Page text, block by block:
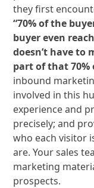
they first
“70% of the
buyer even
doesn’t have to
part of that 70%
inbound
involved in this
experience and
precisely; and
who each visitor
are. Your sales
marketing
prospects.